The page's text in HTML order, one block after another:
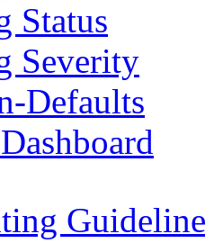
Status
Severity
Defaults